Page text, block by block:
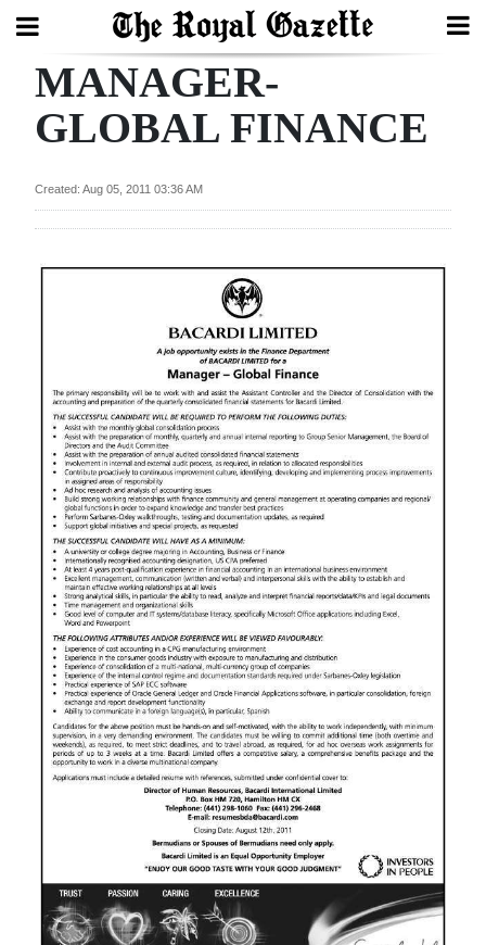
Search
Election
2025
News
Business
Sport
Life
Opinion
RG
Podcast
Obituaries
MANAGER-
GLOBAL FINANCE
Created: Aug 05, 2011 03:36 AM